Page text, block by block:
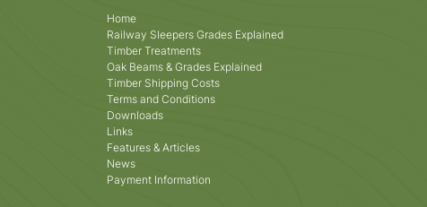
Home
Railway Sleepers Grades Explained
Timber Treatments
Oak Beams & Grades Explained
Timber Shipping Costs
Terms and Conditions
Downloads
Links
Features & Articles
News
Payment Information